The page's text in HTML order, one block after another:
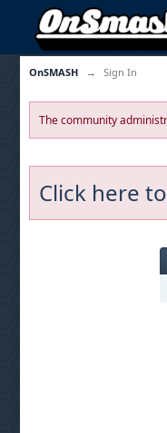
OnSMASH → Sign In
The community
Click here